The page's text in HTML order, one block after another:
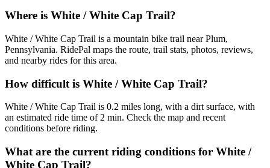
Where is White / White Cap Trail?
White / White Cap Trail is a mountain bike trail near Plum,
Pennsylvania. RidePal maps the route, trail stats, photos, reviews,
and nearby rides for this area.
How difficult is White / White Cap Trail?
White / White Cap Trail is 0.2 miles long, with a dirt surface, with
an estimated ride time of 2 min. Check the map and recent
conditions before riding.
What are the current riding conditions for White /
White Cap Trail?